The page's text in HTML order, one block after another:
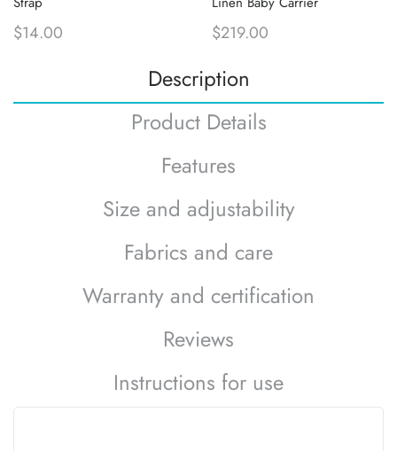
$14.00 $219.00
Description
Product Details
Features
Size and adjustability
Fabrics and care
Warranty and certification
Reviews
Instructions for use